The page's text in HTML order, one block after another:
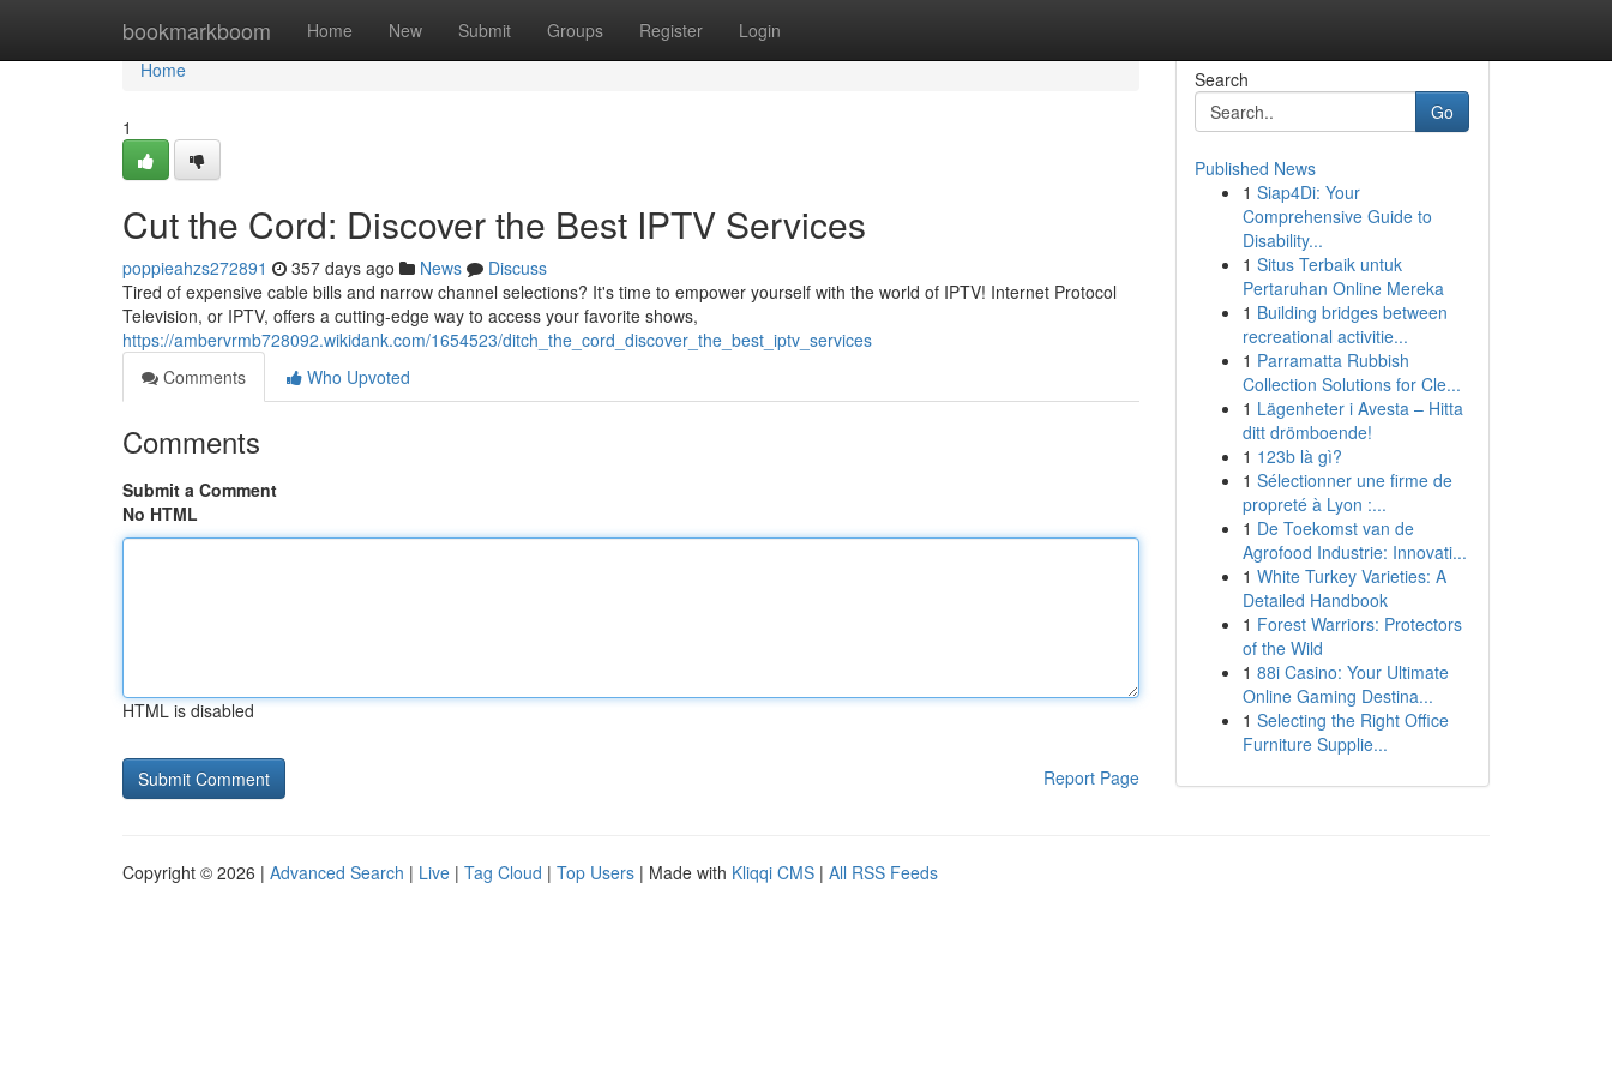
bookmarkboom Home New Submit Groups Register Login
Home
Home
1
Cut the Cord: Discover the Best IPTV Services
poppieahzs272891 357 days ago News
Discuss
Tired of expensive cable bills and narrow channel selections? It's time to empower yourself with the world of IPTV! Internet Protocol
Television, or IPTV, offers a cutting-edge way to access your favorite shows,
https://ambervrmb728092.wikidank.com/1654523/ditch_the_cord_discover_the_best_iptv_services
Comments
Who Upvoted
Comments
Submit a Comment
No HTML
HTML is disabled
Report Page
Search
Go
Published News
1 Siap4Di: Your
Comprehensive Guide to
Disability...
1 Situs Terbaik untuk
Pertaruhan Online Mereka
1 Building bridges between
recreational activitie...
1 Parramatta Rubbish
Collection Solutions for Cle...
1 Lägenheter i Avesta – Hitta
ditt drömboende!
1 123b là gì?
1 Sélectionner une firme de
propreté à Lyon :...
1 De Toekomst van de
Agrofood Industrie: Innovati...
1 White Turkey Varieties: A
Detailed Handbook
1 Forest Warriors: Protectors
of the Wild
1 88i Casino: Your Ultimate
Online Gaming Destina...
1 Selecting the Right Office
Furniture Supplie...
Copyright © 2026 | Advanced Search | Live | Tag Cloud | Top Users | Made with Kliqqi CMS | All RSS Feeds